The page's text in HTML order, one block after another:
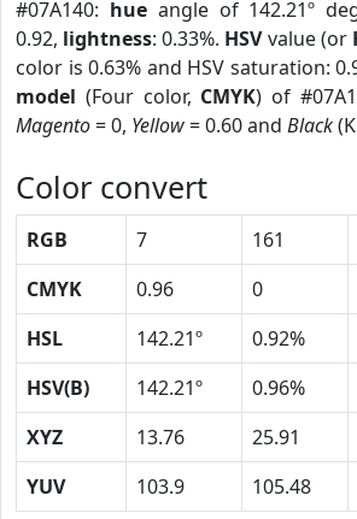
#07A140: hueangle of 142.21º
0.92, lightness: 0.33%. HSVvalue (or
color is 0.63% and HSV saturation:
model (Four color, CMYK) of
Magento= 0, Yellow= 0.60 and Black
Color convert
RGB 7 161
CMYK
0.96 0
HSL
142.21º 0.92%
HSV(B)
142.21º 0.96%
XYZ
13.76 25.91
YUV
103.9 105.48